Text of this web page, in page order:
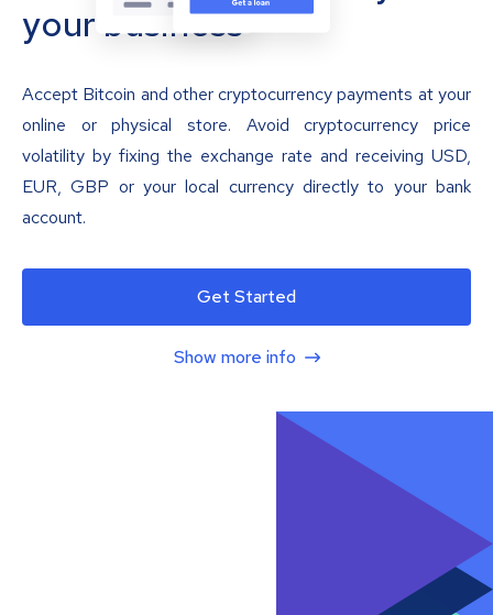
your business
Accept Bitcoin and other cryptocurrency payments at your
online or physical store. Avoid cryptocurrency price
volatility by fixing the exchange rate and receiving USD,
EUR, GBP or your local currency directly to your bank
account.
Get Started
Show more info